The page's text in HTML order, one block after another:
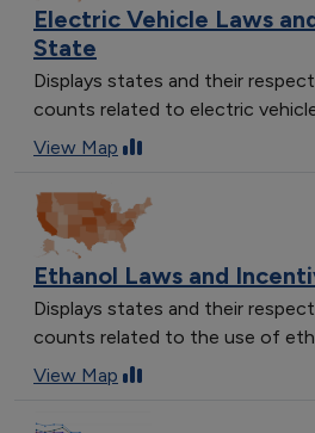
Electric Vehicle Laws
State
Displays states and their
counts related to electric
View Map
Ethanol Laws and
Displays states and their
counts related to the use of
View Map